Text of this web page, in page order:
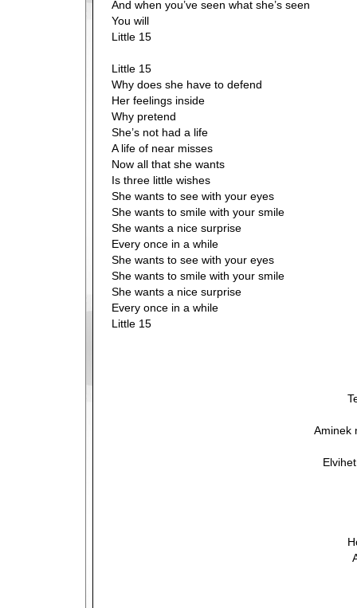
And when you’ve seen what she’s seen
You will
Little 15
Little 15
Why does she have to defend
Her feelings inside
Why pretend
She’s not had a life
A life of near misses
Now all that she wants
Is three little wishes
She wants to see with your eyes
She wants to smile with your smile
She wants a nice surprise
Every once in a while
She wants to see with your eyes
She wants to smile with your smile
She wants a nice surprise
Every once in a while
Little 15
Aminek